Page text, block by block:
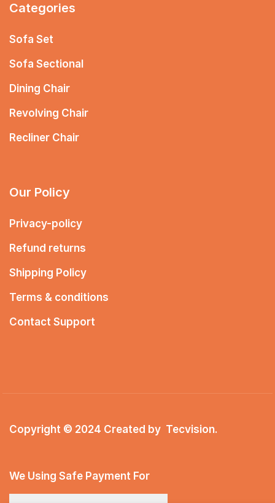
Categories
Sofa Set
Sofa Sectional
Dining Chair
Revolving Chair
Recliner Chair
Our Policy
Privacy-policy
Refund returns
Shipping Policy
Terms & conditions
Contact Support
Copyright © 2024 Created by Tecvision.
We Using Safe Payment For